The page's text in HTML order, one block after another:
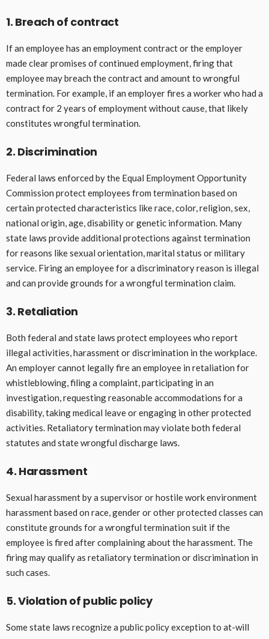
1. Breach of contract
If an employee has an employment contract or the employer
made clear promises of continued employment, firing that
employee may breach the contract and amount to wrongful
termination. For example, if an employer fires a worker who had a
contract for 2 years of employment without cause, that likely
constitutes wrongful termination.
2. Discrimination
Federal laws enforced by the Equal Employment Opportunity
Commission protect employees from termination based on
certain protected characteristics like race, color, religion, sex,
national origin, age, disability or genetic information. Many
state laws provide additional protections against termination
for reasons like sexual orientation, marital status or military
service. Firing an employee for a discriminatory reason is illegal
and can provide grounds for a wrongful termination claim.
3. Retaliation
Both federal and state laws protect employees who report
illegal activities, harassment or discrimination in the workplace.
An employer cannot legally fire an employee in retaliation for
whistleblowing, filing a complaint, participating in an
investigation, requesting reasonable accommodations for a
disability, taking medical leave or engaging in other protected
activities. Retaliatory termination may violate both federal
statutes and state wrongful discharge laws.
4. Harassment
Sexual harassment by a supervisor or hostile work environment
harassment based on race, gender or other protected classes can
constitute grounds for a wrongful termination suit if the
employee is fired after complaining about the harassment. The
firing may qualify as retaliatory termination or discrimination in
such cases.
5. Violation of public policy
Some state laws recognize a public policy exception to at-will